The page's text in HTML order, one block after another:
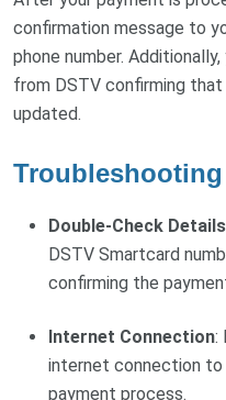
confirmation message to
phone number.
from DSTV confirming
updated.
Double-Check Details
DSTV Smartcard
confirming the
Internet Connection:
internet connection to
payment process.